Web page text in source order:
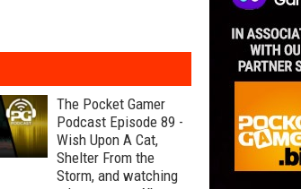
The Pocket Gamer
Podcast Episode 89 -
Wish Upon A Cat,
Shelter From the
Storm, and watching